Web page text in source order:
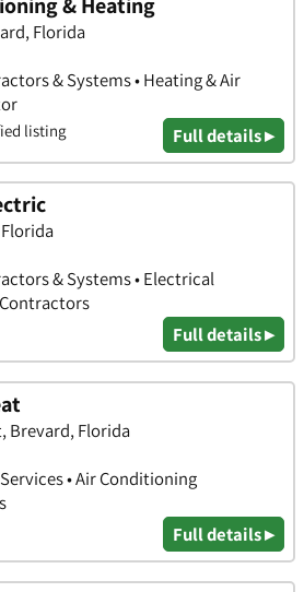
Florida
& Systems • Heating & Air
listing Full details ▸
& Systems • Electrical
Full details ▸
Brevard, Florida
• Air Conditioning
Full details ▸